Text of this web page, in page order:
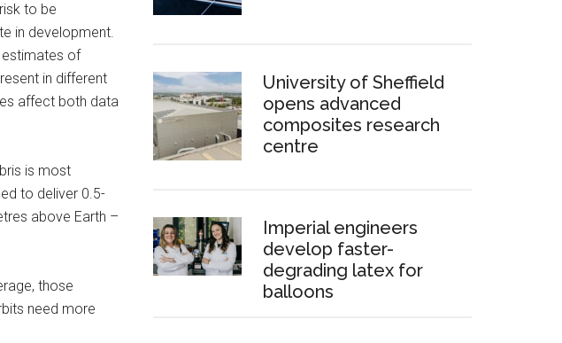
to be
in development.
estimates of
in different
affect both data
is most
to deliver 0.5-
above Earth ­–
those
need more
University of Sheffield
opens advanced
composites research
centre
Imperial engineers
develop faster-
degrading latex for
balloons